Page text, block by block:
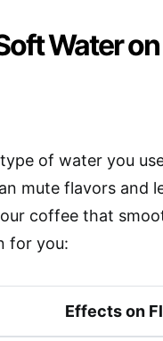
Water
of water you
mute flavors and
coffee that
for you:
Effects on